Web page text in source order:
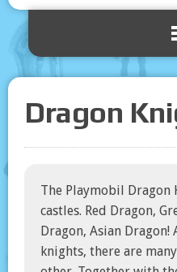
Dragon
The Playmobil Dragon
castles. Red Dragon,
Dragon, Asian
knights, there are